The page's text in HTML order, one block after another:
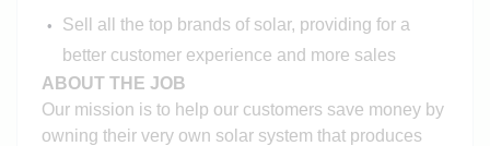
Sell all the top brands of solar, providing for a
better customer experience and more sales
ABOUT THE JOB
Our mission is to help our customers save money by
owning their very own solar system that produces